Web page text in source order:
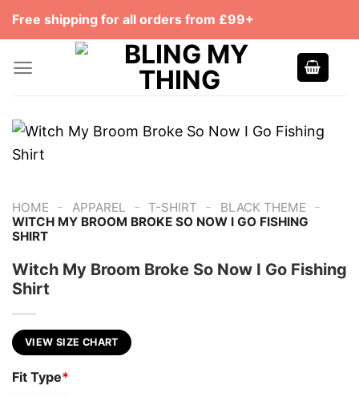
SkipFree shipping for all orders from £99+
HOME - APPAREL - T-SHIRT - BLACK THEME -
WITCH MY BROOM BROKE SO NOW I GO FISHING
SHIRT
Witch My Broom Broke So Now I Go Fishing
Shirt
VIEW SIZE CHART
Fit Type*